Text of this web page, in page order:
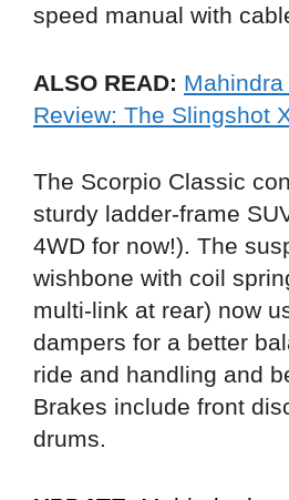
speed manual with
ALSO READ: Mahindra
Review: The Slingshot
The Scorpio Classic
sturdy ladder-frame
4WD for now!). The
wishbone with coil
multi-link at rear) now
dampers for a better
ride and handling and
Brakes include front
drums.